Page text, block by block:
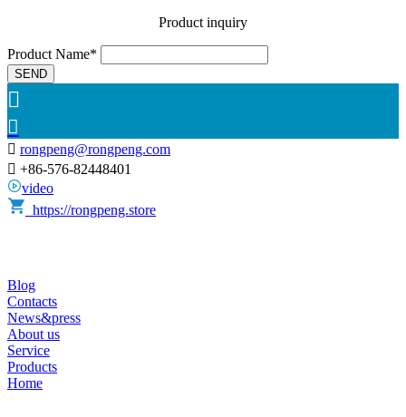
Product inquiry
Product Name*
SEND


 rongpeng@rongpeng.com
 +86-576-82448401
video
https://rongpeng.store
Blog
Contacts
News&press
About us
Service
Products
Home